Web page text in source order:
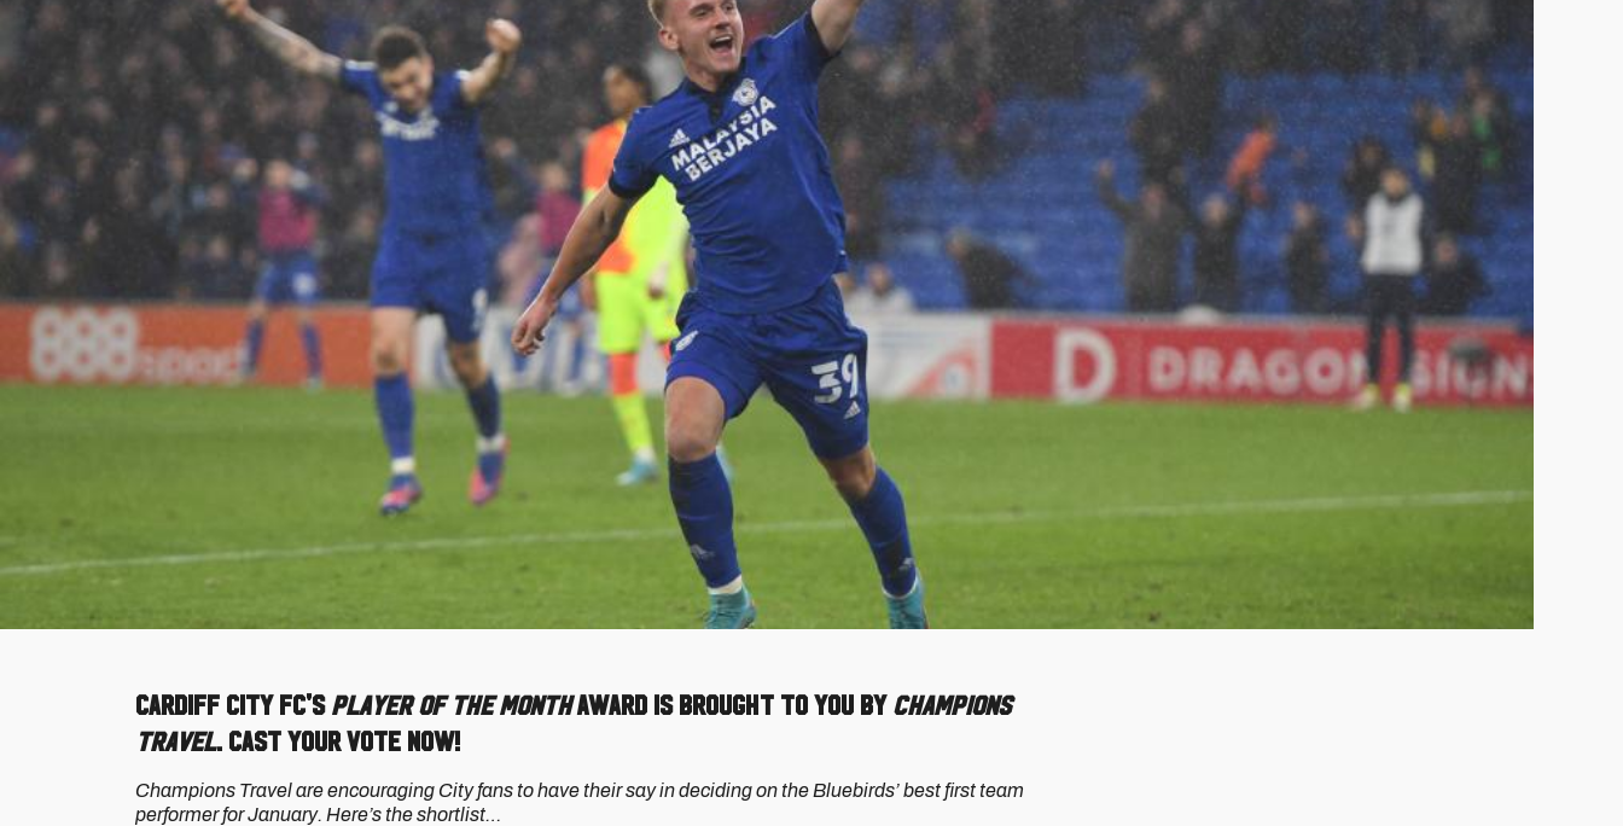
Cardiff City FC'sPlayer of the MonthAward is brought to you byChampions
Travel. Cast your vote now!
Champions Travel are encouraging City fans to have their say in deciding on the Bluebirds’ best first team
performer for January. Here’s the shortlist…